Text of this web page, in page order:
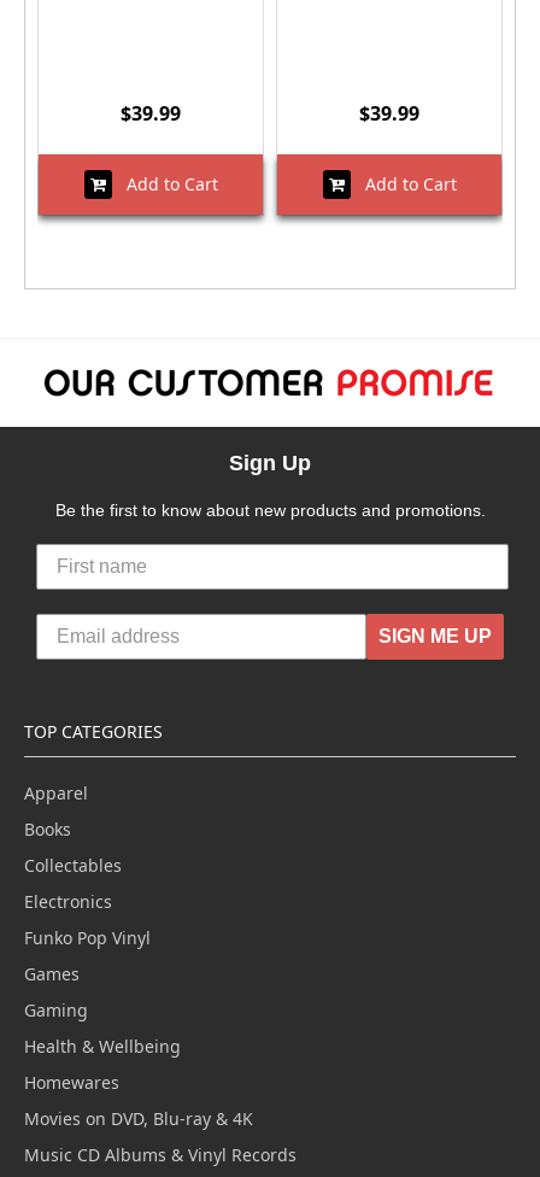
$39.99
Add to Cart
$39.99
Add to Cart
Sign Up
Be the first to know about new products and promotions.
SIGN ME UP
TOP CATEGORIES
Apparel
Books
Collectables
Electronics
Funko Pop Vinyl
Games
Gaming
Health & Wellbeing
Homewares
Movies on DVD, Blu-ray & 4K
Music CD Albums & Vinyl Records